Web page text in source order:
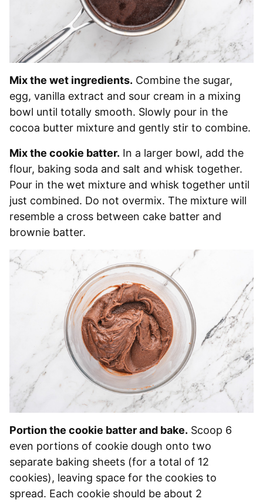
Mix the wet ingredients. Combine the sugar,
egg, vanilla extract and sour cream in a mixing
bowl until totally smooth. Slowly pour in the
cocoa butter mixture and gently stir to combine.
Mix the cookie batter. In a larger bowl, add the
flour, baking soda and salt and whisk together.
Pour in the wet mixture and whisk together until
just combined. Do not overmix. The mixture will
resemble a cross between cake batter and
brownie batter.
Portion the cookie batter and bake. Scoop 6
even portions of cookie dough onto two
separate baking sheets (for a total of 12
cookies), leaving space for the cookies to
spread. Each cookie should be about 2